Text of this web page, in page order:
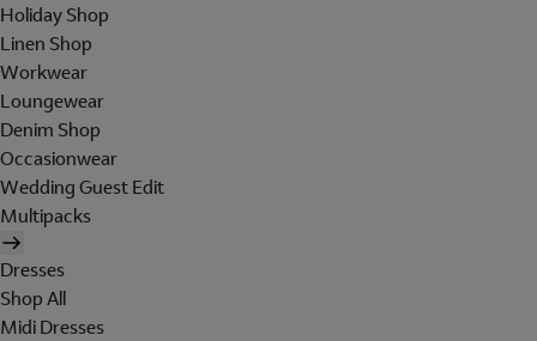
Holiday Shop
Linen Shop
Workwear
Loungewear
Denim Shop
Occasionwear
Wedding Guest Edit
Multipacks
Dresses
Shop All
Midi Dresses